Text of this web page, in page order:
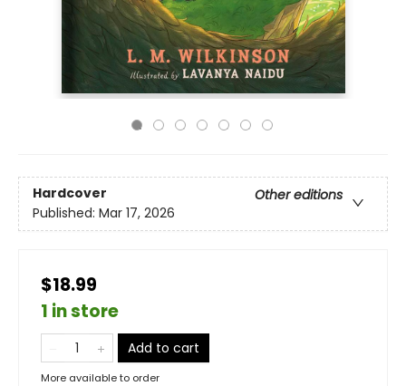
Hardcover
Other editions
Published: Mar 17, 2026
$18.99
1 in store
Add to cart
More available to order